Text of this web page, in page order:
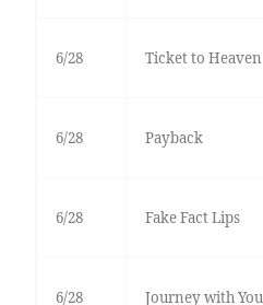
6/28 Ticket to Heaven
6/28 Payback
6/28 Fake Fact Lips
6/28 Journey with You